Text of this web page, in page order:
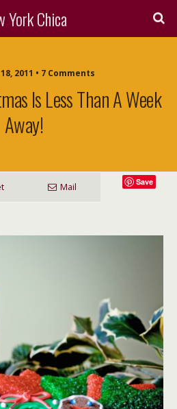
York Chica
2011 • 7 Comments
Is Less Than A Week
Away!
Save
Mail